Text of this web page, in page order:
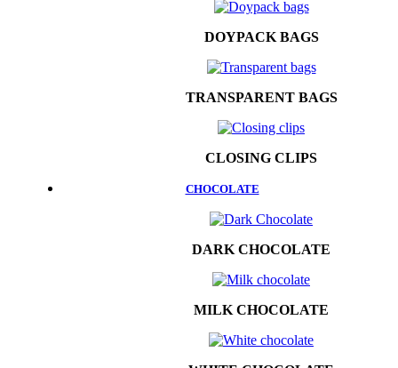
DOYPACK BAGS
TRANSPARENT BAGS
CLOSING CLIPS
CHOCOLATE
DARK CHOCOLATE
MILK CHOCOLATE